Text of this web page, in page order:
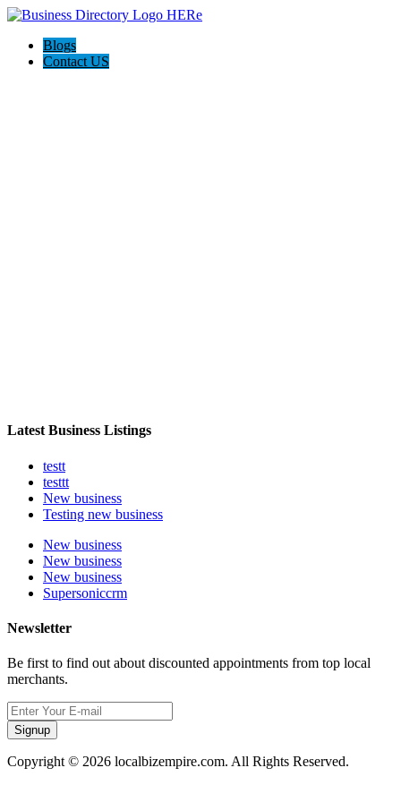
Blogs
Contact US
Latest Business Listings
testt
testtt
New business
Testing new business
New business
New business
New business
Supersoniccrm
Newsletter
Be first to find out about discounted appointments from top local
merchants.
Signup
Copyright © 2026 localbizempire.com. All Rights Reserved.